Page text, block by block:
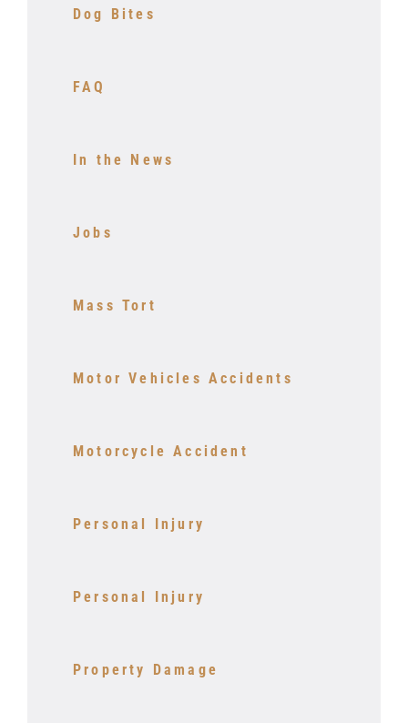
Dog Bites
FAQ
In the News
Jobs
Mass Tort
Motor Vehicles Accidents
Motorcycle Accident
Personal Injury
Personal Injury
Property Damage